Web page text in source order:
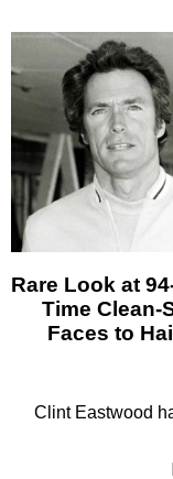
Rare Look at
Time Clean-
Faces to
Clint Eastwood